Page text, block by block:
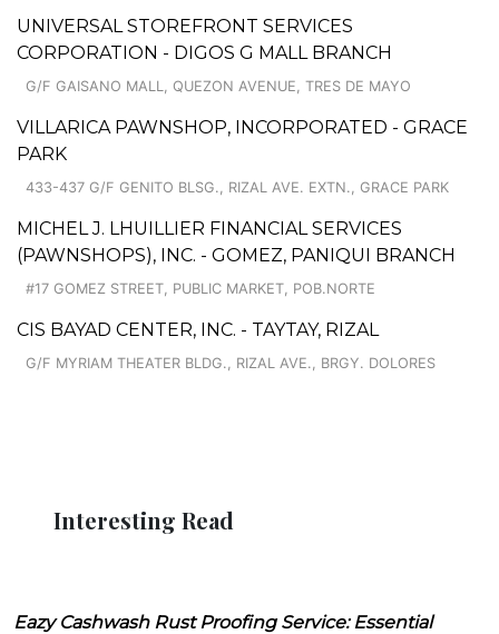
UNIVERSAL STOREFRONT SERVICES
CORPORATION - DIGOS G MALL BRANCH
G/F GAISANO MALL, QUEZON AVENUE, TRES DE MAYO
VILLARICA PAWNSHOP, INCORPORATED - GRACE
PARK
433-437 G/F GENITO BLSG., RIZAL AVE. EXTN., GRACE PARK
MICHEL J. LHUILLIER FINANCIAL SERVICES
(PAWNSHOPS), INC. - GOMEZ, PANIQUI BRANCH
#17 GOMEZ STREET, PUBLIC MARKET, POB.NORTE
CIS BAYAD CENTER, INC. - TAYTAY, RIZAL
G/F MYRIAM THEATER BLDG., RIZAL AVE., BRGY. DOLORES
Interesting Read
Eazy Cashwash Rust Proofing Service: Essential